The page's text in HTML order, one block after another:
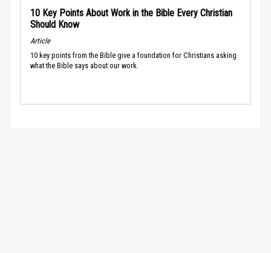
10 Key Points About Work in the Bible Every Christian
Should Know
Article
10 key points from the Bible give a foundation for Christians asking
what the Bible says about our work.